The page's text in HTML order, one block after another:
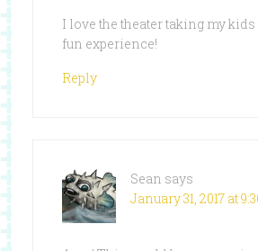
I love the theater taking my
fun experience!
Reply
Sean says
January 31, 2017 at